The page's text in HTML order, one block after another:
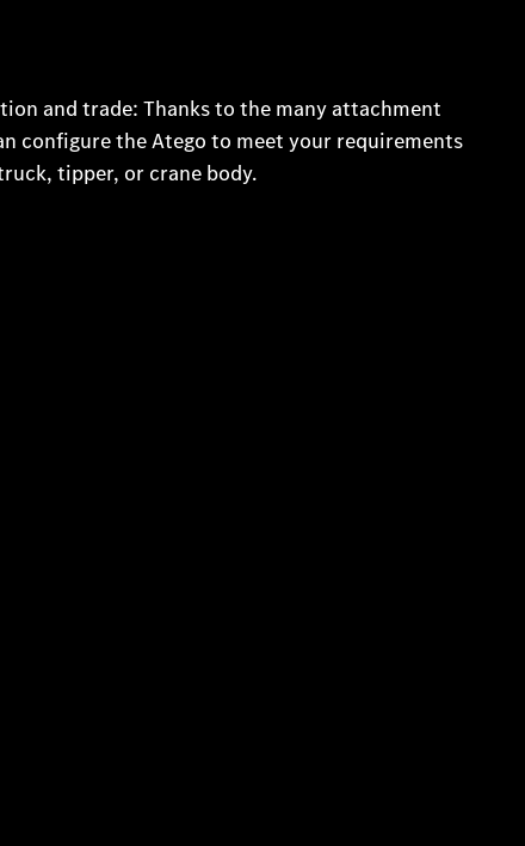
and trade: Thanks to the many attachment
configure the Atego to meet your requirements
tipper, or crane body.